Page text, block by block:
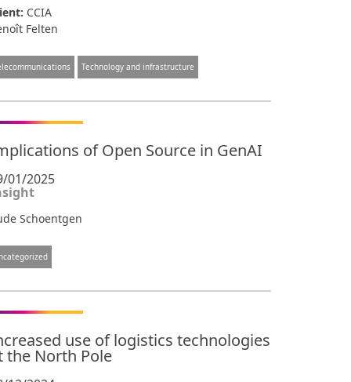
CCIA
Felten
Technology and infrastructure
of Open Source in GenAI
01/2025
Schoentgen
use of logistics technologies
the North Pole